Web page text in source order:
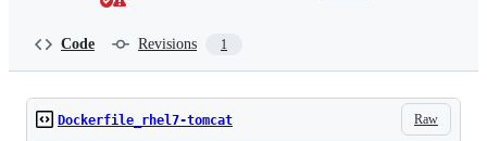
Code Revisions 1
Raw
Dockerfile_rhel7-tomcat